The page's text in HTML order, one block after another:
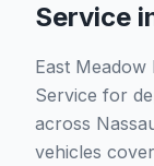
Service
East
Service for
across
vehicles